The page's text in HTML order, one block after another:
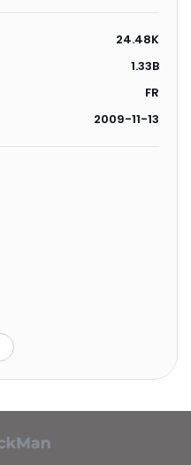
24.48K
1.33B
FR
2009-11-13